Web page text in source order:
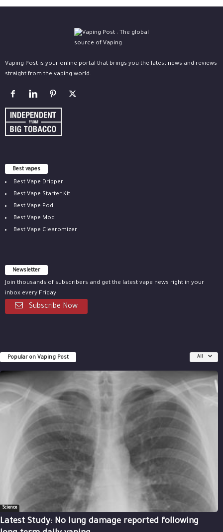
Vaping Post is your online portal that brings you the latest news and reviews
straight from the vaping world.
Best vapes
Best Vape Dripper
Best Vape Starter Kit
Best Vape Pod
Best Vape Mod
Best Vape Clearomizer
Newsletter
Join thousands of subscribers and get the latest vape news right in your
inbox every Friday.
Subscribe Now
Popular on Vaping Post All
Science
Latest Study: No lung damage reported following